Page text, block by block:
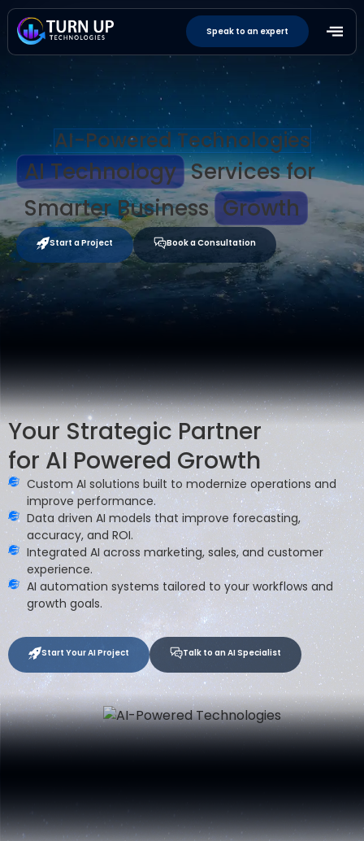
Speak to an expert
AI-Powered Technologies
AI Technology Services for
Smarter Business Growth
Start a Project Book a Consultation
Your Strategic Partner
for AI Powered Growth
Custom AI solutions built to modernize operations and
improve performance.
Data driven AI models that improve forecasting,
accuracy, and ROI.
Integrated AI across marketing, sales, and customer
experience.
AI automation systems tailored to your workflows and
growth goals.
Start Your AI Project Talk to an AI Specialist